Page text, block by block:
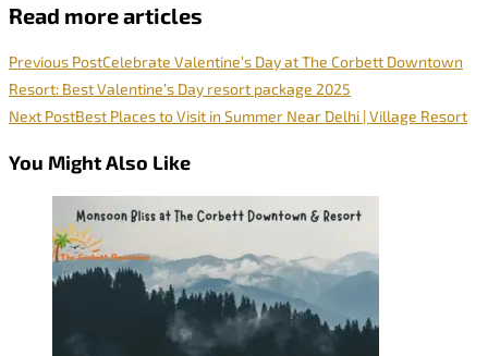
Read more articles
Previous PostCelebrate Valentine’s Day at The Corbett Downtown
Resort: Best Valentine’s Day resort package 2025
Next PostBest Places to Visit in Summer Near Delhi | Village Resort
You Might Also Like